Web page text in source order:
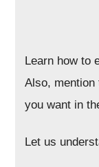
Learn how to
Also, mention
you want in
Let us